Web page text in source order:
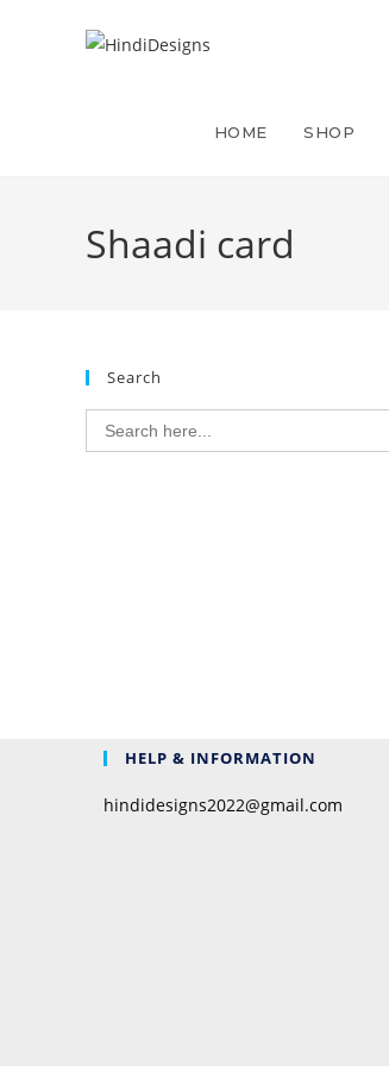
HOME SHOP
Shaadi card
Search
Search
for:
HELP & INFORMATION
hindidesigns2022@gmail.com